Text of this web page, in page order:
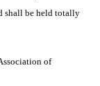
shall be held totally
of